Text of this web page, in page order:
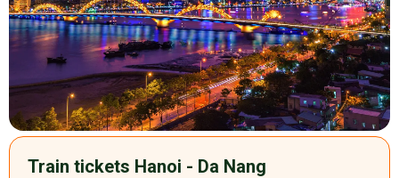
Train tickets Hanoi - Da Nang